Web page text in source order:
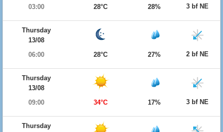
03:00
28°C 28% 3 bf NE
Thursday
13/08
06:00
28°C 27% 2 bf NE
Thursday
13/08
09:00
34°C 17% 3 bf NE
Thursday